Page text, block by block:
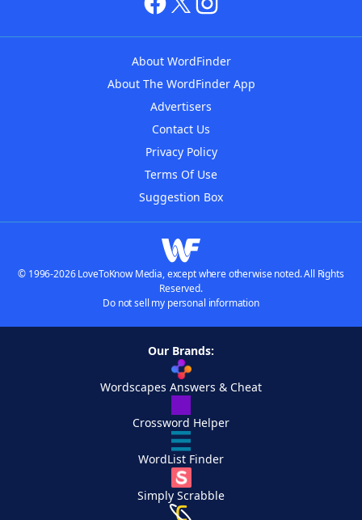
About WordFinder
About The WordFinder App
Advertisers
Contact Us
Privacy Policy
Terms Of Use
Suggestion Box
© 1996-2026 LoveToKnow Media, except where otherwise noted. All Rights
Reserved.
Do not sell my personal information
Our Brands:
Wordscapes Answers & Cheat
Crossword Helper
WordList Finder
Simply Scrabble